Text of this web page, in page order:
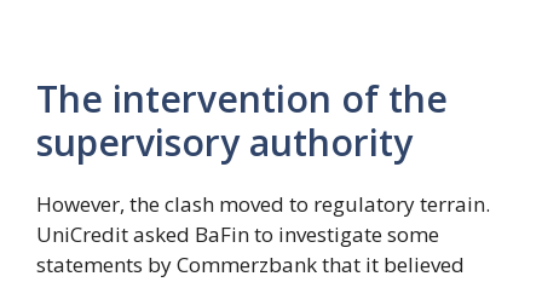
The intervention of the
supervisory authority
However, the clash moved to regulatory terrain.
UniCredit asked BaFin to investigate some
statements by Commerzbank that it believed